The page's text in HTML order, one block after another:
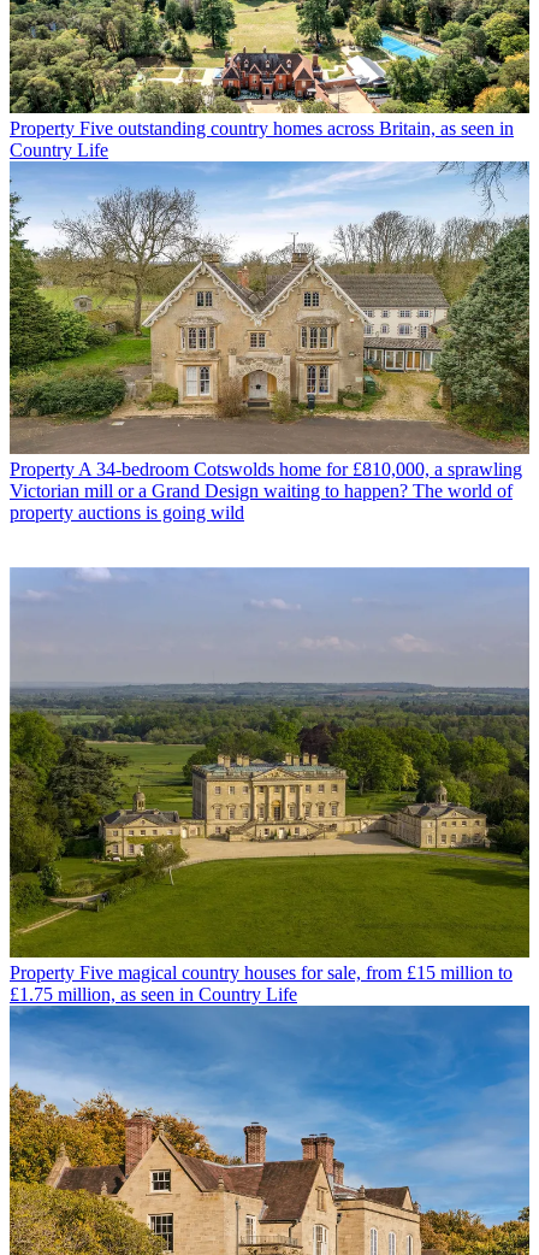
Property Five outstanding country homes across Britain, as seen in
Country Life
Property A 34-bedroom Cotswolds home for £810,000, a sprawling
Victorian mill or a Grand Design waiting to happen? The world of
property auctions is going wild
Property Five magical country houses for sale, from £15 million to
£1.75 million, as seen in Country Life